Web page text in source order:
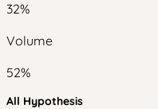
32%
Volume
52%
All Hypothesis